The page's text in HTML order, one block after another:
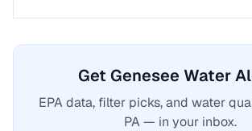
Get Genesee Water
EPA data, filter picks, and water
PA — in your inbox.